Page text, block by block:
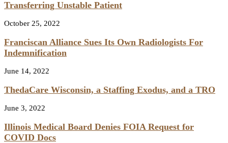
Transferring Unstable Patient
October 25, 2022
Franciscan Alliance Sues Its Own Radiologists For
Indemnification
June 14, 2022
ThedaCare Wisconsin, a Staffing Exodus, and a TRO
June 3, 2022
Illinois Medical Board Denies FOIA Request for
COVID Docs